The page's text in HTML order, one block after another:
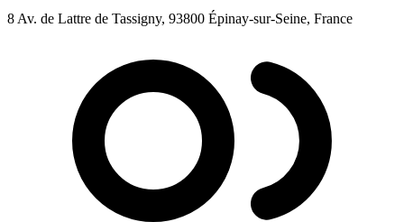
8 Av. de Lattre de Tassigny, 93800 Épinay-sur-Seine, France